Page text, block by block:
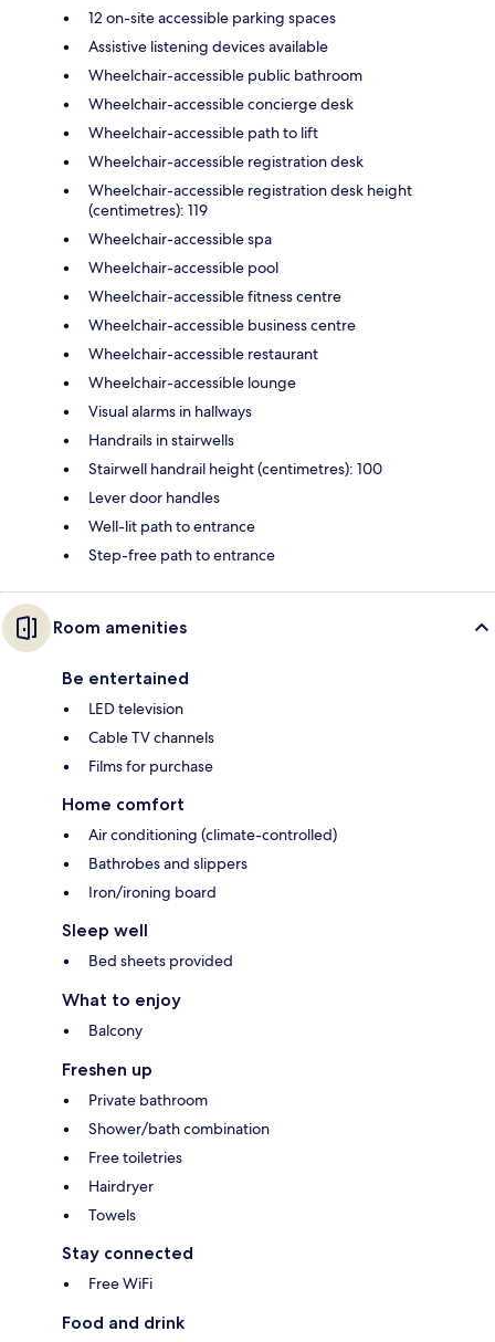
12 on-site accessible parking spaces
Assistive listening devices available
Wheelchair-accessible public bathroom
Wheelchair-accessible concierge desk
Wheelchair-accessible path to lift
Wheelchair-accessible registration desk
Wheelchair-accessible registration desk height
(centimetres): 119
Wheelchair-accessible spa
Wheelchair-accessible pool
Wheelchair-accessible fitness centre
Wheelchair-accessible business centre
Wheelchair-accessible restaurant
Wheelchair-accessible lounge
Visual alarms in hallways
Handrails in stairwells
Stairwell handrail height (centimetres): 100
Lever door handles
Well-lit path to entrance
Step-free path to entrance
Room amenities
Be entertained
LED television
Cable TV channels
Films for purchase
Home comfort
Air conditioning (climate-controlled)
Bathrobes and slippers
Iron/ironing board
Sleep well
Bed sheets provided
What to enjoy
Balcony
Freshen up
Private bathroom
Shower/bath combination
Free toiletries
Hairdryer
Towels
Stay connected
Free WiFi
Food and drink